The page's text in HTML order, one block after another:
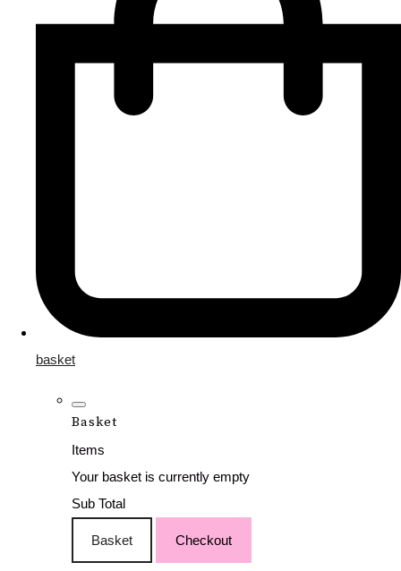
basket
Basket
Items
Your basket is currently empty
Sub Total
Basket Checkout